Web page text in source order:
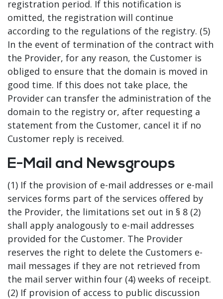
registration period. If this notification is
omitted, the registration will continue
according to the regulations of the registry. (5)
In the event of termination of the contract with
the Provider, for any reason, the Customer is
obliged to ensure that the domain is moved in
good time. If this does not take place, the
Provider can transfer the administration of the
domain to the registry or, after requesting a
statement from the Customer, cancel it if no
Customer reply is received.
E-Mail and Newsgroups
(1) If the provision of e-mail addresses or e-mail
services forms part of the services offered by
the Provider, the limitations set out in § 8 (2)
shall apply analogously to e-mail addresses
provided for the Customer. The Provider
reserves the right to delete the Customers e-
mail messages if they are not retrieved from
the mail server within four (4) weeks of receipt.
(2) If provision of access to public discussion